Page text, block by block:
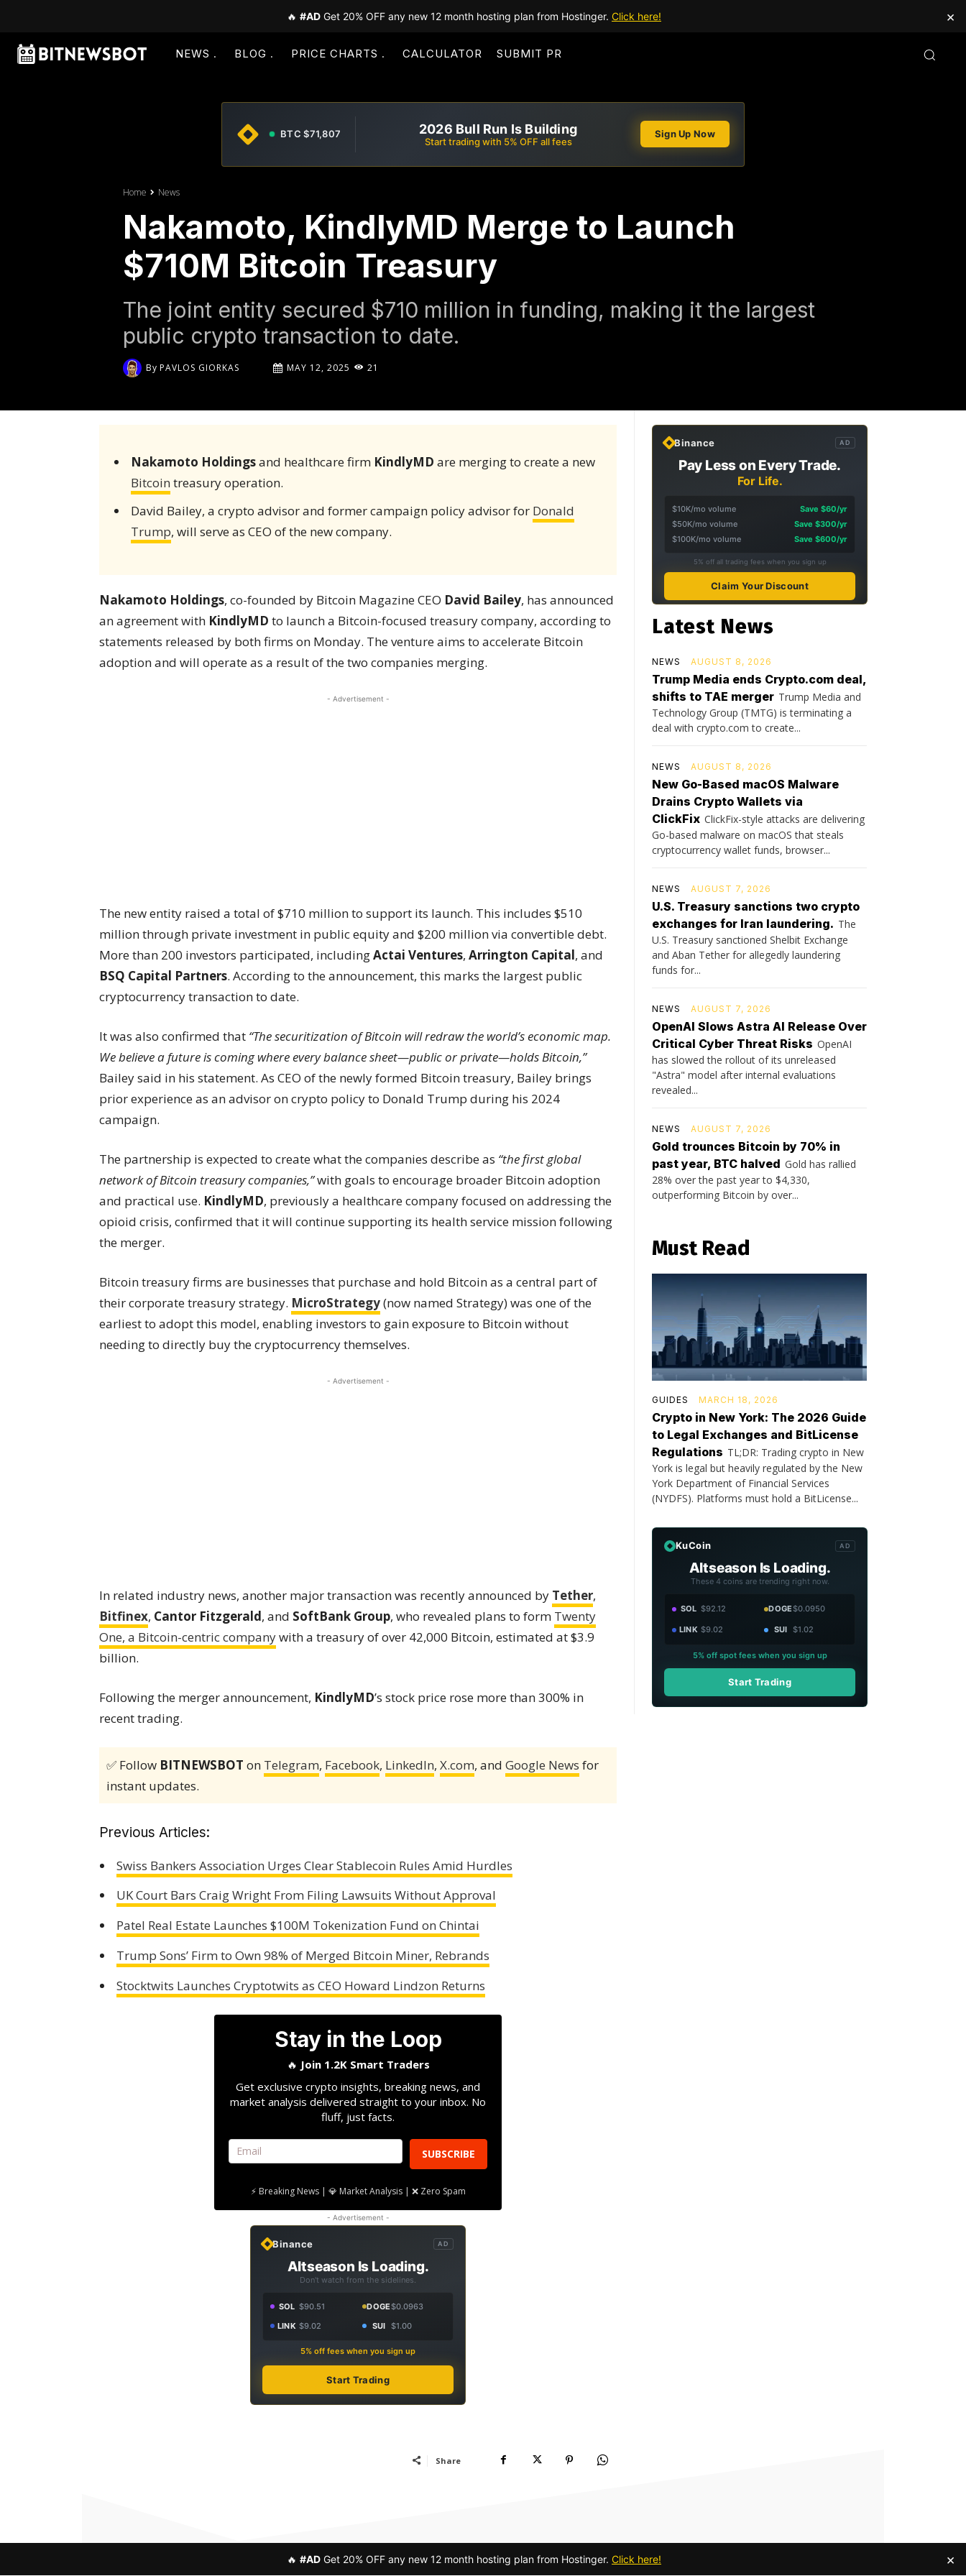
🔥 #AD Get 20% OFF any new 12 month hosting plan from Hostinger. Click here! ×
NEWS BLOG PRICE CHARTS CALCULATOR SUBMIT PR
BTC $71,807 2026 Bull Run Is Building
Start trading with 5% OFF all fees
Sign Up Now
Home News
Nakamoto, KindlyMD Merge to Launch
$710M Bitcoin Treasury
The joint entity secured $710 million in funding, making it the largest
public crypto transaction to date.
By PAVLOS GIORKAS MAY 12, 2025 21
Nakamoto Holdingsand healthcare firm KindlyMD are merging to create a new
Bitcoin treasury operation.
David Bailey, a crypto advisor and former campaign policy advisor for Donald
Trump, will serve as CEO of the new company.
Nakamoto Holdings, co-founded by Bitcoin Magazine CEO David Bailey, has announced
an agreement with KindlyMD to launch a Bitcoin-focused treasury company, according to
statements released by both firms on Monday. The venture aims to accelerate Bitcoin
adoption and will operate as a result of the two companies merging.
- Advertisement -
The new entity raised a total of $710 million to support its launch. This includes $510
million through private investment in public equity and $200 million via convertible debt.
More than 200 investors participated, includingActai Ventures, Arrington Capital, and
BSQ Capital Partners. According to the announcement, this marks the largest public
cryptocurrency transaction to date.
It was also confirmed that “The securitization of Bitcoin will redraw the world’s economic map.
We believe a future is coming where every balance sheet—public or private—holds Bitcoin,”
Bailey said in his statement. As CEO of the newly formed Bitcoin treasury, Bailey brings
prior experience as an advisor on crypto policy to Donald Trump during his 2024
campaign.
The partnership is expected to create what the companies describe as “the first global
network of Bitcoin treasury companies,”with goals to encourage broader Bitcoin adoption
and practical use. KindlyMD, previously a healthcare company focused on addressing the
opioid crisis, confirmed that it will continue supporting its health service mission following
the merger.
Bitcoin treasury firms are businesses that purchase and hold Bitcoin as a central part of
their corporate treasury strategy. MicroStrategy(now named Strategy) was one of the
earliest to adopt this model, enabling investors to gain exposure to Bitcoin without
needing to directly buy the cryptocurrency themselves.
- Advertisement -
In related industry news, another major transaction was recently announced by Tether,
Bitfinex, Cantor Fitzgerald, and SoftBank Group, who revealed plans to form Twenty
One, a Bitcoin-centric companywith a treasury of over 42,000 Bitcoin, estimated at $3.9
billion.
Following the merger announcement, KindlyMD’s stock price rose more than 300% in
recent trading.
✅ Follow BITNEWSBOT on Telegram, Facebook, LinkedIn, X.com, and Google News for
instant updates.
Previous Articles:
Swiss Bankers Association Urges Clear Stablecoin Rules Amid Hurdles
UK Court Bars Craig Wright From Filing Lawsuits Without Approval
Patel Real Estate Launches $100M Tokenization Fund on Chintai
Trump Sons’ Firm to Own 98% of Merged Bitcoin Miner, Rebrands
Stocktwits Launches Cryptotwits as CEO Howard Lindzon Returns
Stay in the Loop
🔥 Join 1.2K Smart Traders
Get exclusive crypto insights, breaking news, and
market analysis delivered straight to your inbox. No
fluff, just facts.
SUBSCRIBE
⚡ Breaking News | 💎 Market Analysis | ❌ Zero Spam
- Advertisement -
Binance AD
Altseason Is Loading.
Don't watch from the sidelines.
SOL $90.51 DOGE$0.0963
LINK $9.02 SUI $1.00
5% off fees when you sign up
Start Trading
Share
Binance AD
Pay Less on Every Trade.
For Life.
$10K/mo volume
Save $60/yr
$50K/mo volume
Save $300/yr
$100K/mo volume
Save $600/yr
5% off all trading fees when you sign up
Claim Your Discount
Latest News
NEWS AUGUST 8, 2026
Trump Media ends Crypto.com deal,
shifts to TAE merger Trump Media and
Technology Group (TMTG) is terminating a
deal with crypto.com to create...
NEWS AUGUST 8, 2026
New Go-Based macOS Malware
Drains Crypto Wallets via
ClickFix ClickFix-style attacks are delivering
Go-based malware on macOS that steals
cryptocurrency wallet funds, browser...
NEWS AUGUST 7, 2026
U.S. Treasury sanctions two crypto
exchanges for Iran laundering. The
U.S. Treasury sanctioned Shelbit Exchange
and Aban Tether for allegedly laundering
funds for...
NEWS AUGUST 7, 2026
OpenAI Slows Astra AI Release Over
Critical Cyber Threat Risks OpenAI
has slowed the rollout of its unreleased
"Astra" model after internal evaluations
revealed...
NEWS AUGUST 7, 2026
Gold trounces Bitcoin by 70% in
past year, BTC halved Gold has rallied
28% over the past year to $4,330,
outperforming Bitcoin by over...
Must Read
GUIDES MARCH 18, 2026
Crypto in New York: The 2026 Guide
to Legal Exchanges and BitLicense
Regulations TL;DR: Trading crypto in New
York is legal but heavily regulated by the New
York Department of Financial Services
(NYDFS). Platforms must hold a BitLicense...
KuCoin AD
Altseason Is Loading.
These 4 coins are trending right now.
SOL $92.12 DOGE$0.0950
LINK $9.02 SUI $1.02
5% off spot fees when you sign up
Start Trading